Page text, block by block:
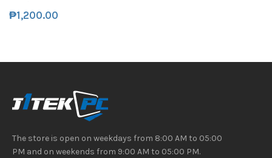
₱1,200.00
The store is open on weekdays from 8:00 AM to 05:00
PM and on weekends from 9:00 AM to 05:00 PM.